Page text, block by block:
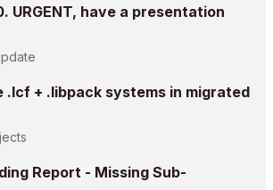
URGENT, have a presentation
.lcf + .libpack systems in migrated
Report - Missing Sub-